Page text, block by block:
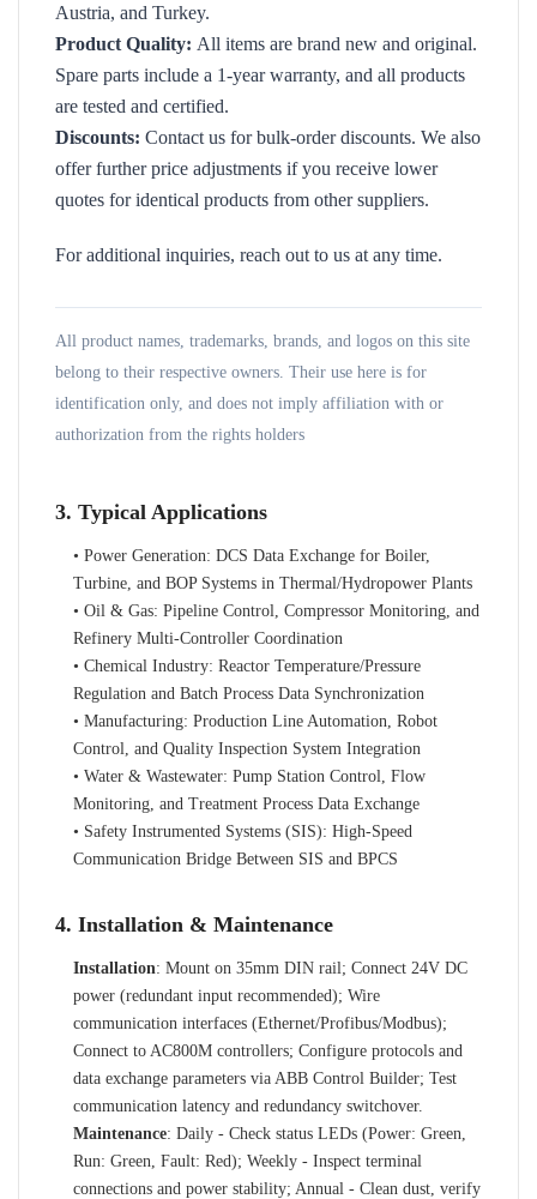
Austria, and Turkey.
Product Quality: All items are brand new and original.
Spare parts include a 1-year warranty, and all products
are tested and certified.
Discounts: Contact us for bulk-order discounts. We also
offer further price adjustments if you receive lower
quotes for identical products from other suppliers.
For additional inquiries, reach out to us at any time.
All product names, trademarks, brands, and logos on this site
belong to their respective owners. Their use here is for
identification only, and does not imply affiliation with or
authorization from the rights holders
3. Typical Applications
• Power Generation: DCS Data Exchange for Boiler,
Turbine, and BOP Systems in Thermal/Hydropower Plants
• Oil & Gas: Pipeline Control, Compressor Monitoring, and
Refinery Multi-Controller Coordination
• Chemical Industry: Reactor Temperature/Pressure
Regulation and Batch Process Data Synchronization
• Manufacturing: Production Line Automation, Robot
Control, and Quality Inspection System Integration
• Water & Wastewater: Pump Station Control, Flow
Monitoring, and Treatment Process Data Exchange
• Safety Instrumented Systems (SIS): High-Speed
Communication Bridge Between SIS and BPCS
4. Installation & Maintenance
Installation: Mount on 35mm DIN rail; Connect 24V DC
power (redundant input recommended); Wire
communication interfaces (Ethernet/Profibus/Modbus);
Connect to AC800M controllers; Configure protocols and
data exchange parameters via ABB Control Builder; Test
communication latency and redundancy switchover.
Maintenance: Daily - Check status LEDs (Power: Green,
Run: Green, Fault: Red); Weekly - Inspect terminal
connections and power stability; Annual - Clean dust, verify